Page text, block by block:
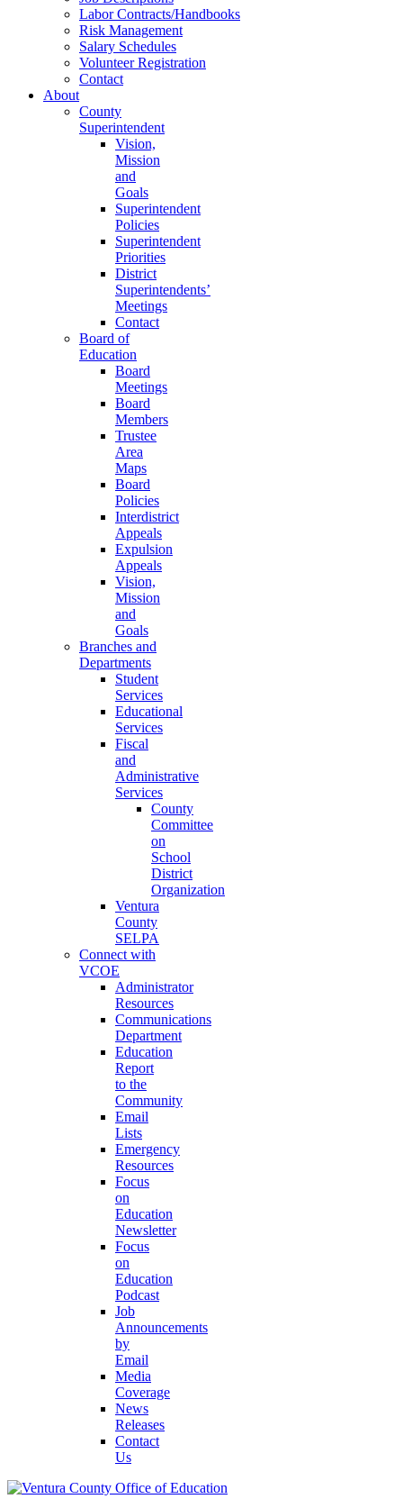
Labor Contracts/Handbooks
Risk Management
Salary Schedules
Volunteer Registration
Contact
About
County
Superintendent
Vision,
Mission
and
Goals
Superintendent
Policies
Superintendent
Priorities
District
Superintendents’
Meetings
Contact
Board of
Education
Board
Meetings
Board
Members
Trustee
Area
Maps
Board
Policies
Interdistrict
Appeals
Expulsion
Appeals
Vision,
Mission
and
Goals
Branches and
Departments
Student
Services
Educational
Services
Fiscal
and
Administrative
Services
County
Committee
on
School
District
Organization
Ventura
County
SELPA
Connect with
VCOE
Administrator
Resources
Communications
Department
Education
Report
to the
Community
Email
Lists
Emergency
Resources
Focus
on
Education
Newsletter
Focus
on
Education
Podcast
Job
Announcements
by
Email
Media
Coverage
News
Releases
Contact
Us